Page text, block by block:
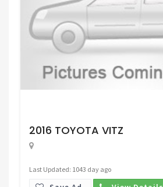
2016 TOYOTA VITZ
Last Updated: 1043 day ago